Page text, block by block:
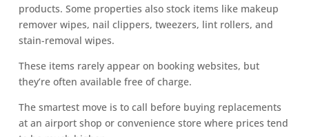
products. Some properties also stock items like makeup
remover wipes, nail clippers, tweezers, lint rollers, and
stain-removal wipes.
These items rarely appear on booking websites, but
they’re often available free of charge.
The smartest move is to call before buying replacements
at an airport shop or convenience store where prices tend